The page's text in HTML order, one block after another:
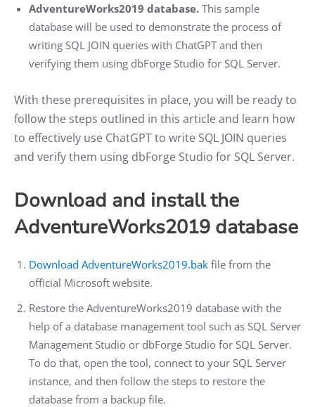
AdventureWorks2019 database. This sample
database will be used to demonstrate the process of
writing SQL JOIN queries with ChatGPT and then
verifying them using dbForge Studio for SQL Server.
With these prerequisites in place, you will be ready to
follow the steps outlined in this article and learn how
to effectively use ChatGPT to write SQL JOIN queries
and verify them using dbForge Studio for SQL Server.
Download and install the
AdventureWorks2019 database
Download AdventureWorks2019.bak file from the
official Microsoft website.
Restore the AdventureWorks2019 database with the
help of a database management tool such as SQL Server
Management Studio or dbForge Studio for SQL Server.
To do that, open the tool, connect to your SQL Server
instance, and then follow the steps to restore the
database from a backup file.